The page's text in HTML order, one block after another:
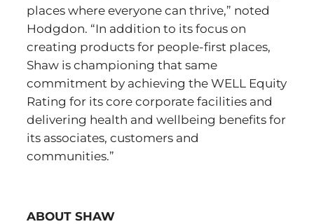
places where everyone can thrive,” noted
Hodgdon. “In addition to its focus on
creating products for people-first places,
Shaw is championing that same
commitment by achieving the WELL Equity
Rating for its core corporate facilities and
delivering health and wellbeing benefits for
its associates, customers and
communities.”
ABOUT SHAW